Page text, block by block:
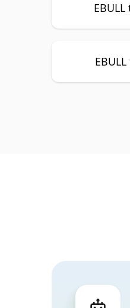
EBULL